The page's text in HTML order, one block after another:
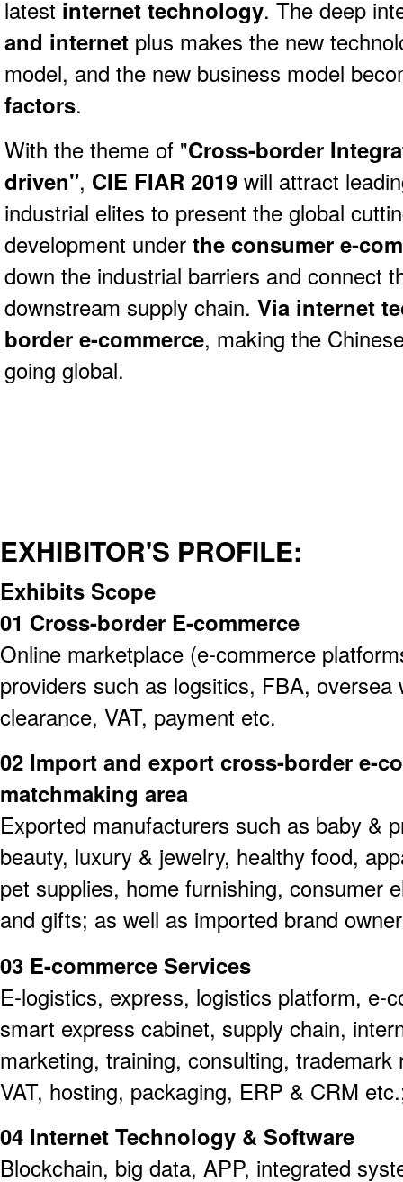
latest internet technology. The deep
and internet plus makes the new
model, and the new business model
factors.
With the theme of "Cross-border
driven", CIE FIAR 2019 will attract
industrial elites to present the global
development under the consumer e-
down the industrial barriers and connect
downstream supply chain. Via internet
border e-commerce, making the
going global.
EXHIBITOR'S PROFILE:
Exhibits Scope
01 Cross-border E-commerce
Online marketplace (e-commerce
providers such as logsitics, FBA, oversea
clearance, VAT, payment etc.
02 Import and export cross-border e-
matchmaking area
Exported manufacturers such as baby &
beauty, luxury & jewelry, healthy food,
pet supplies, home furnishing, consumer
and gifts; as well as imported brand
03 E-commerce Services
E-logistics, express, logistics platform, e-
smart express cabinet, supply chain,
marketing, training, consulting,
VAT, hosting, packaging, ERP & CRM
04 Internet Technology & Software
Blockchain, big data, APP, integrated